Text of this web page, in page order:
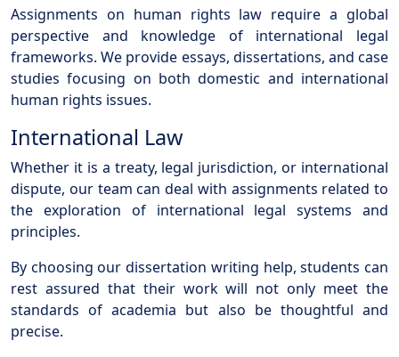
Assignments on human rights law require a global
perspective and knowledge of international legal
frameworks. We provide essays, dissertations, and case
studies focusing on both domestic and international
human rights issues.
International Law
Whether it is a treaty, legal jurisdiction, or international
dispute, our team can deal with assignments related to
the exploration of international legal systems and
principles.
By choosing our dissertation writing help, students can
rest assured that their work will not only meet the
standards of academia but also be thoughtful and
precise.